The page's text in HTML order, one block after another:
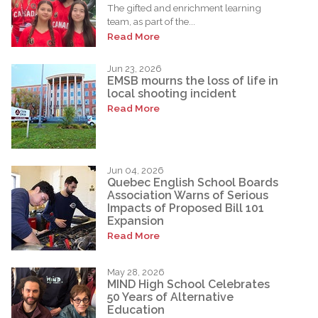
The gifted and enrichment learning
team, as part of the...
Read More
Jun 23, 2026
EMSB mourns the loss of life in
local shooting incident
Read More
Jun 04, 2026
Quebec English School Boards
Association Warns of Serious
Impacts of Proposed Bill 101
Expansion
Read More
May 28, 2026
MIND High School Celebrates
50 Years of Alternative
Education